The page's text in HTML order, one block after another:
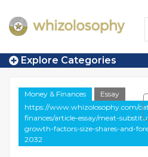
Explore Categories
Money & Finances
Essay
https://www.whizolosophy.com/
finances/article-essay/meat-
growth-factors-size-shares-and-
2032